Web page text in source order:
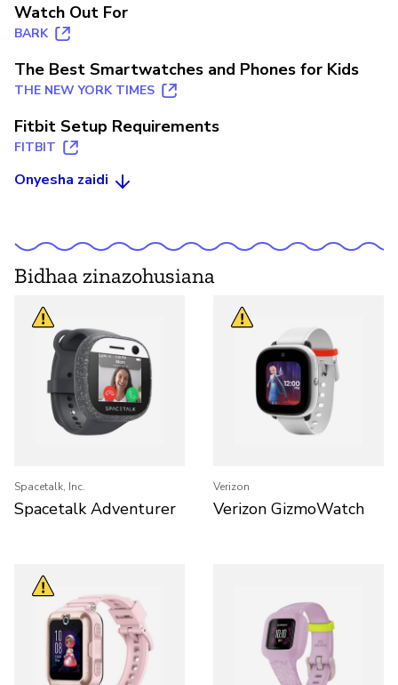
Watch Out For
BARK
The Best Smartwatches and Phones for Kids
THE NEW YORK TIMES
Fitbit Setup Requirements
FITBIT
Onyesha zaidi
Bidhaa zinazohusiana
Spacetalk, Inc.
Spacetalk Adventurer
Verizon
Verizon GizmoWatch